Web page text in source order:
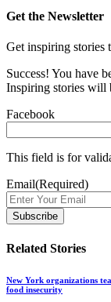
Get the Newsletter
Get inspiring stories
Success! You have
Inspiring stories will
Facebook
This field is for
Email(Required)
Related Stories
New York organizations
food insecurity